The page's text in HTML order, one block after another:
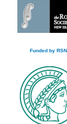
Funded by